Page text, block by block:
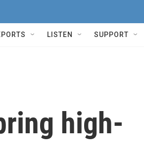
LISTEN SUPPORT
high-